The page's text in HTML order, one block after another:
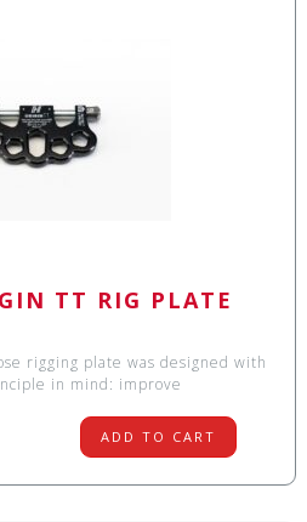
TT RIG PLATE
rigging plate was designed with
in mind: improve
ADD TO CART